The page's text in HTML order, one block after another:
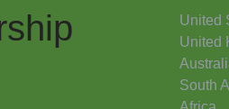
United
United
South